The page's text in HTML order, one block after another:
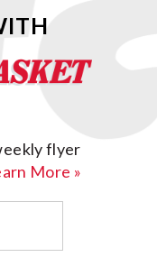
flyer
More »